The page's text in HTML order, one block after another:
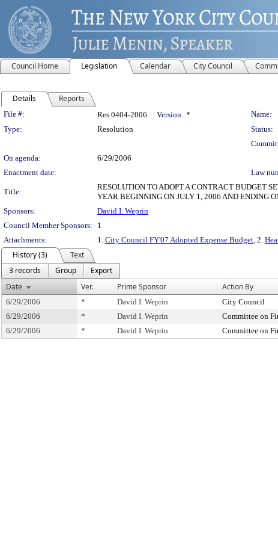
Council Home Legislation Calendar City Council
Details Reports
Legislation Details
File #: Res 0404-2006 Version: * Name:
Type:
Resolution Status:
On agenda:
6/29/2006
Enactment date:
Law
Title:
RESOLUTION TO ADOPT A CONTRACT BUDGET
YEAR BEGINNING ON JULY 1, 2006 AND ENDING
Sponsors:
David I. Weprin
Council Member Sponsors:
1
Attachments:
1. City Council FY'07 Adopted Expense Budget, 2.
History (3)
Text
3 records
Group
Export
Date
Ver. Prime Sponsor Action By
6/29/2006 * David I. Weprin City Council
6/29/2006
* David I. Weprin Committee on
6/29/2006
* David I. Weprin Committee on